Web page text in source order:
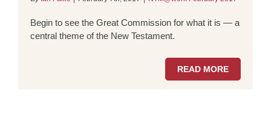
Begin to see the Great Commission for what it is — a
central theme of the New Testament.
READ MORE